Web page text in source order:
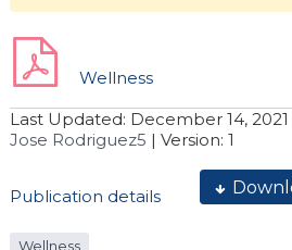
Wellness
Last Updated: December 14, 2021
Jose Rodriguez5 | Version: 1
Publication details
Wellness